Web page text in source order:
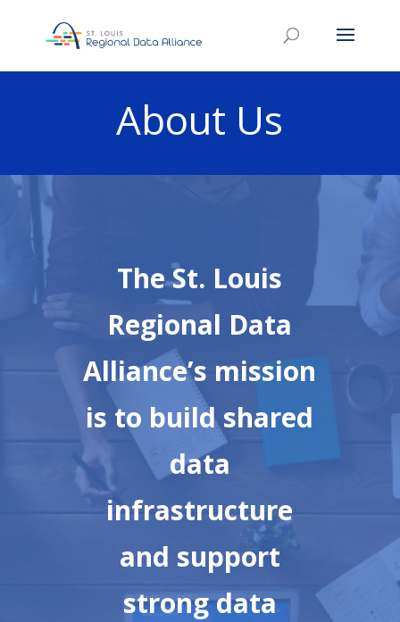
About Us
The St. Louis
Regional Data
Alliance’s mission
is to build shared
data
infrastructure
and support
strong data